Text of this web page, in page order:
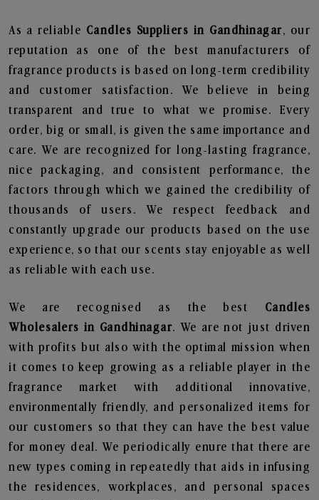
As a reliable Candles Suppliers in Gandhinagar, our
reputation as one of the best manufacturers of
fragrance products is based on long-term credibility
and customer satisfaction. We believe in being
transparent and true to what we promise. Every
order, big or small, is given the same importance and
care. We are recognized for long-lasting fragrance,
nice packaging, and consistent performance, the
factors through which we gained the credibility of
thousands of users. We respect feedback and
constantly upgrade our products based on the use
experience, so that our scents stay enjoyable as well
as reliable with each use.
We are recognised as the best Candles
Wholesalers in Gandhinagar. We are not just driven
with profits but also with the optimal mission when
it comes to keep growing as a reliable player in the
fragrance market with additional innovative,
environmentally friendly, and personalized items for
our customers so that they can have the best value
for money deal. We periodically enure that there are
new types coming in repeatedly that aids in infusing
the residences, workplaces, and personal spaces